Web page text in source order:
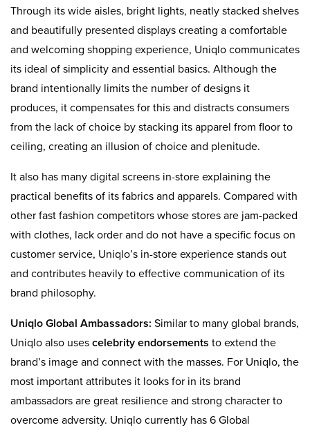
Through its wide aisles, bright lights, neatly stacked shelves
and beautifully presented displays creating a comfortable
and welcoming shopping experience, Uniqlo communicates
its ideal of simplicity and essential basics. Although the
brand intentionally limits the number of designs it
produces, it compensates for this and distracts consumers
from the lack of choice by stacking its apparel from floor to
ceiling, creating an illusion of choice and plenitude.
It also has many digital screens in-store explaining the
practical benefits of its fabrics and apparels. Compared with
other fast fashion competitors whose stores are jam-packed
with clothes, lack order and do not have a specific focus on
customer service, Uniqlo’s in-store experience stands out
and contributes heavily to effective communication of its
brand philosophy.
Uniqlo Global Ambassadors: Similar to many global brands,
Uniqlo also uses celebrity endorsements to extend the
brand’s image and connect with the masses. For Uniqlo, the
most important attributes it looks for in its brand
ambassadors are great resilience and strong character to
overcome adversity. Uniqlo currently has 6 Global